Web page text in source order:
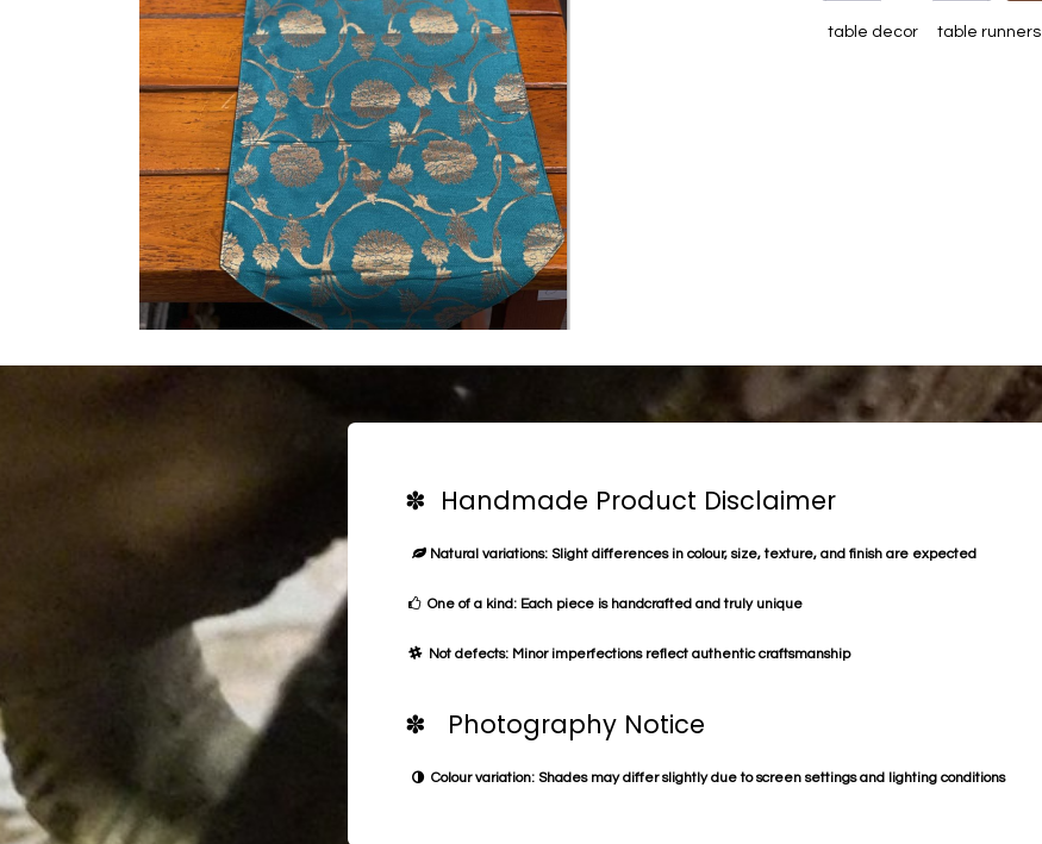
table decor table runners
✽ Handmade Product Disclaimer
Natural variations: Slight differences in colour, size, texture, and finish are expected
One of a kind: Each piece is handcrafted and truly unique
Not defects: Minor imperfections reflect authentic craftsmanship
✽ Photography Notice
Colour variation: Shades may differ slightly due to screen settings and lighting conditions